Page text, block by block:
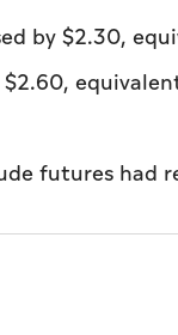
by $2.30,
futures had